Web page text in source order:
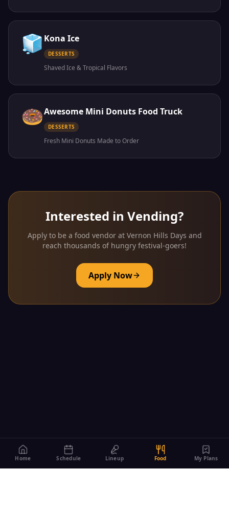
🧊 Kona Ice
DESSERTS
Shaved Ice & Tropical Flavors
🍩Awesome Mini Donuts Food Truck
DESSERTS
Fresh Mini Donuts Made to Order
Interested in Vending?
Apply to be a food vendor at Vernon Hills Days and
reach thousands of hungry festival-goers!
Apply Now
Home Schedule Lineup Food My Plans